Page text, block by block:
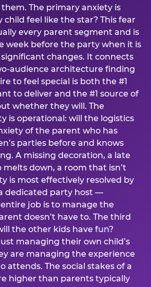
The primary anxiety is
child feel like the star? This fear
every parent segment and is
week before the party when it is
changes. It connects
audience architecture finding
to feel special is both the #1
to deliver and the #1 source of
whether they will. The
is operational: will the logistics
of the parent who has
parties before and knows
A missing decoration, a late
melts down, a room that isn’t
is most effectively resolved by
dedicated party host —
job is to manage the
doesn’t have to. The third
the other kids have fun?
managing their own child’s
are managing the experience
attends. The social stakes of a
higher than parents typically